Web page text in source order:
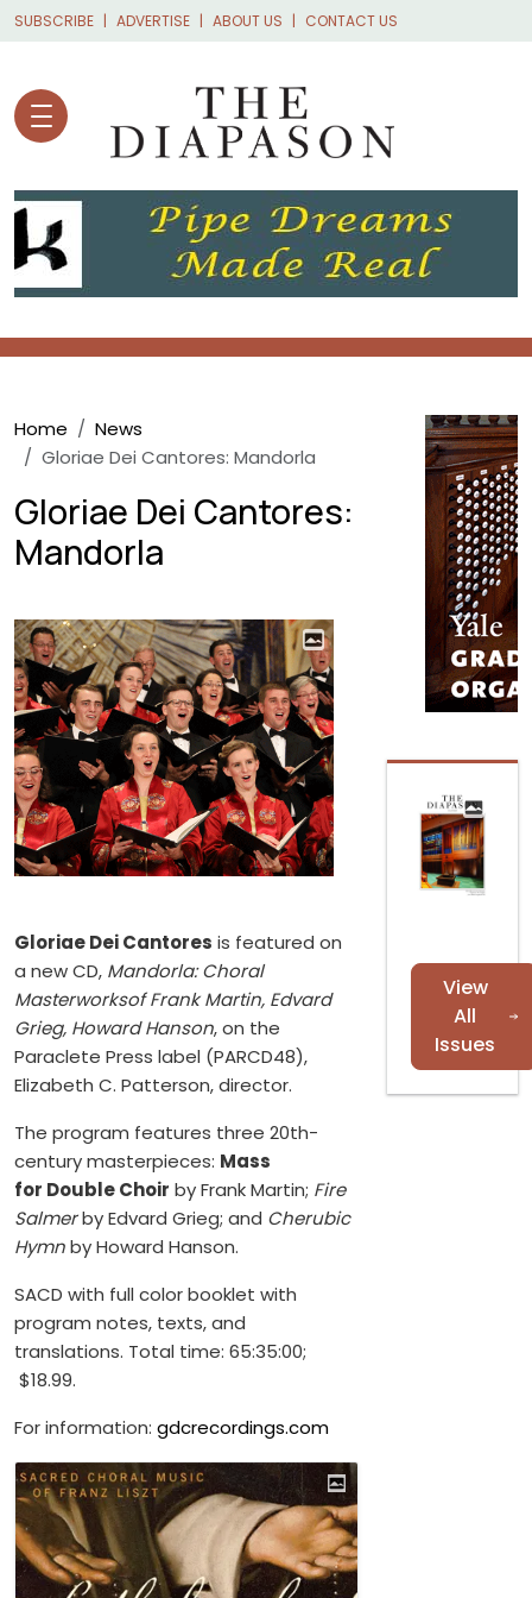
Skip to main content
SUBSCRIBE ADVERTISE ABOUT US CONTACT US
Breadcrumb
Home
News
Gloriae Dei Cantores: Mandorla
Gloriae Dei Cantores:
Mandorla
Gloriae Dei Cantores is featured on
a new CD, Mandorla: Choral
Masterworksof Frank Martin, Edvard
Grieg, Howard Hanson, on the
Paraclete Press label (PARCD48),
Elizabeth C. Patterson, director.
The program features three 20th-
century masterpieces: Mass
for Double Choir by Frank Martin; Fire
Salmerby Edvard Grieg; and Cherubic
Hymnby Howard Hanson.
SACD with full color booklet with
program notes, texts, and
translations. Total time: 65:35:00;
$18.99.
For information: gdcrecordings.com
View
All
Issues